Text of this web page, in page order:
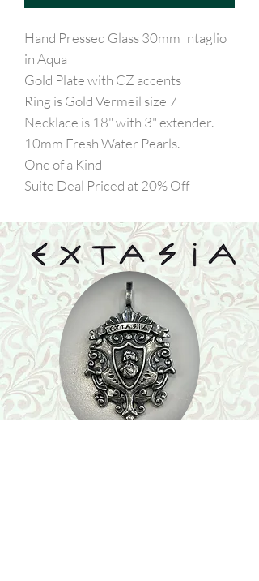
Hand Pressed Glass 30mm Intaglio
in Aqua
Gold Plate with CZ accents
Ring is Gold Vermeil size 7
Necklace is 18" with 3" extender.
10mm Fresh Water Pearls.
One of a Kind
Suite Deal Priced at 20% Off